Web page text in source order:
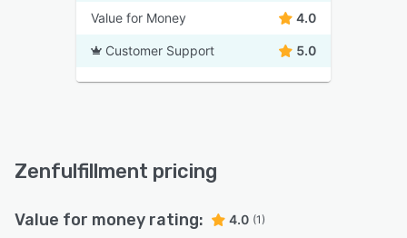
Value for Money 4.0
Customer Support 5.0
Zenfulfillment pricing
Value for money rating: 4.0 (1)